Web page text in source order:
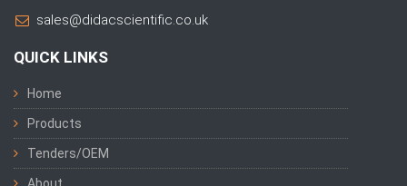
sales@didacscientific.co.uk
QUICK LINKS
Home
Products
Tenders/OEM
About